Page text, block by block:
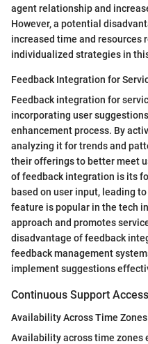
agent relationship and
However, a potential
increased time and resources
individualized strategies in
Feedback Integration for
Feedback integration for
incorporating user
enhancement process. By
analyzing it for trends and
their offerings to better meet
of feedback integration is its
based on user input, leading
feature is popular in the tech
approach and promotes
disadvantage of feedback
feedback management
implement suggestions
Continuous Support
Availability Across Time Zones
Availability across time zones